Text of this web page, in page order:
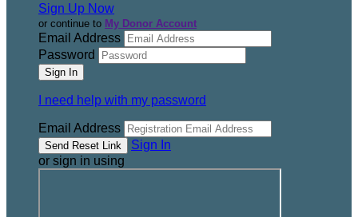
Sign Up Now
or continue to My Donor Account
Email Address
Password
I need help with my password
Email Address
Sign In
or sign in using